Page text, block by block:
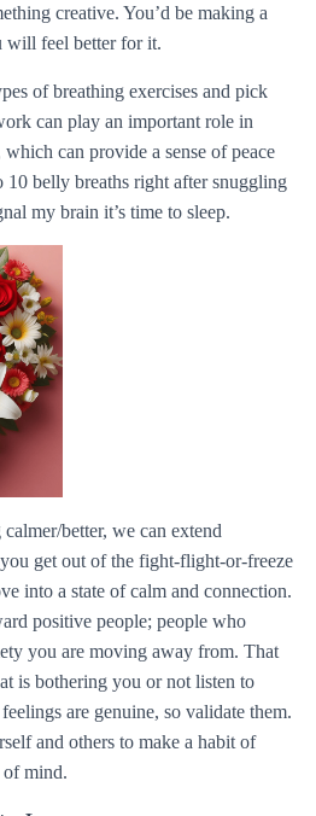
creative. You’d be making a
will feel better for it.
of breathing exercises and pick
can play an important role in
can provide a sense of peace
belly breaths right after snuggling
my brain it’s time to sleep.
better, we can extend
get out of the fight-flight-or-freeze
into a state of calm and connection.
positive people; people who
you are moving away from. That
is bothering you or not listen to
are genuine, so validate them.
and others to make a habit of
of mind.